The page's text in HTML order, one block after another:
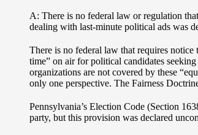
A: There is no federal law or regulation
dealing with last-minute political ads was
There is no federal law that requires
time” on air for political candidates
organizations are not covered by these
only one perspective. The Fairness
Pennsylvania’s Election Code (Section
party, but this provision was declared